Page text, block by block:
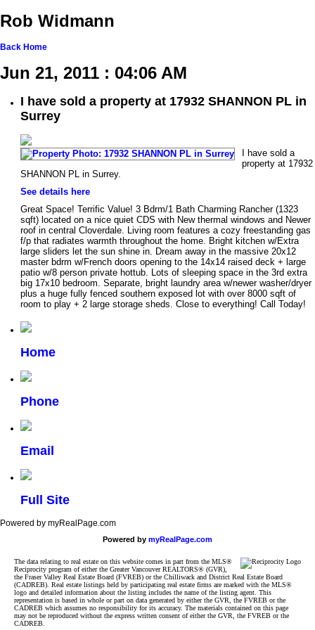
Rob Widmann
Back Home
Jun 21, 2011 : 04:06 AM
I have sold a property at 17932 SHANNON PL in
Surrey
I have sold a
property at 17932
SHANNON PL in Surrey.
See details here
Great Space! Terrific Value! 3 Bdrm/1 Bath Charming Rancher (1323
sqft) located on a nice quiet CDS with New thermal windows and Newer
roof in central Cloverdale. Living room features a cozy freestanding gas
f/p that radiates warmth throughout the home. Bright kitchen w/Extra
large sliders let the sun shine in. Dream away in the massive 20x12
master bdrm w/French doors opening to the 14x14 raised deck + large
patio w/8 person private hottub. Lots of sleeping space in the 3rd extra
big 17x10 bedroom. Separate, bright laundry area w/newer washer/dryer
plus a huge fully fenced southern exposed lot with over 8000 sqft of
room to play + 2 large storage sheds. Close to everything! Call Today!
Home
Phone
Email
Full Site
Powered by myRealPage.com
Powered by myRealPage.com
The data relating to real estate on this website comes in part from the MLS®
Reciprocity program of either the Greater Vancouver REALTORS® (GVR),
the Fraser Valley Real Estate Board (FVREB) or the Chilliwack and District Real Estate Board
(CADREB). Real estate listings held by participating real estate firms are marked with the MLS®
logo and detailed information about the listing includes the name of the listing agent. This
representation is based in whole or part on data generated by either the GVR, the FVREB or the
CADREB which assumes no responsibility for its accuracy. The materials contained on this page
may not be reproduced without the express written consent of either the GVR, the FVREB or the
CADREB.